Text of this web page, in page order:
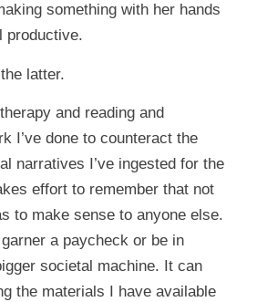
something with her hands
productive.
latter.
and reading and
I’ve done to counteract the
narratives I’ve ingested for the
effort to remember that not
to make sense to anyone else.
garner a paycheck or be in
societal machine. It can
the materials I have available